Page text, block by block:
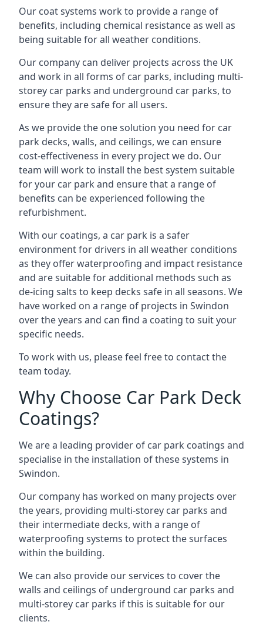
Our coat systems work to provide a range of
benefits, including chemical resistance as well as
being suitable for all weather conditions.
Our company can deliver projects across the UK
and work in all forms of car parks, including multi-
storey car parks and underground car parks, to
ensure they are safe for all users.
As we provide the one solution you need for car
park decks, walls, and ceilings, we can ensure
cost-effectiveness in every project we do. Our
team will work to install the best system suitable
for your car park and ensure that a range of
benefits can be experienced following the
refurbishment.
With our coatings, a car park is a safer
environment for drivers in all weather conditions
as they offer waterproofing and impact resistance
and are suitable for additional methods such as
de-icing salts to keep decks safe in all seasons. We
have worked on a range of projects in Swindon
over the years and can find a coating to suit your
specific needs.
To work with us, please feel free to contact the
team today.
Why Choose Car Park Deck
Coatings?
We are a leading provider of car park coatings and
specialise in the installation of these systems in
Swindon.
Our company has worked on many projects over
the years, providing multi-storey car parks and
their intermediate decks, with a range of
waterproofing systems to protect the surfaces
within the building.
We can also provide our services to cover the
walls and ceilings of underground car parks and
multi-storey car parks if this is suitable for our
clients.